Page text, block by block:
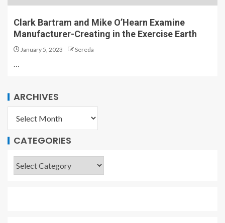
Clark Bartram and Mike O’Hearn Examine
Manufacturer-Creating in the Exercise Earth
January 5, 2023 Sereda
…
ARCHIVES
CATEGORIES